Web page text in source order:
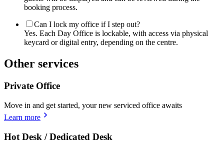
booking process.
Can I lock my office if I step out?
Yes. Each Day Office is lockable, with access via physical
keycard or digital entry, depending on the centre.
Other services
Private Office
Move in and get started, your new serviced office awaits
Learn more
Hot Desk / Dedicated Desk